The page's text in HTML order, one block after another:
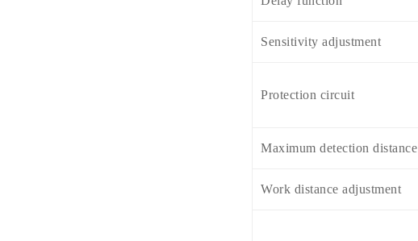
Sensitivity adjustment
Protection circuit
Maximum detection distance
Work distance adjustment